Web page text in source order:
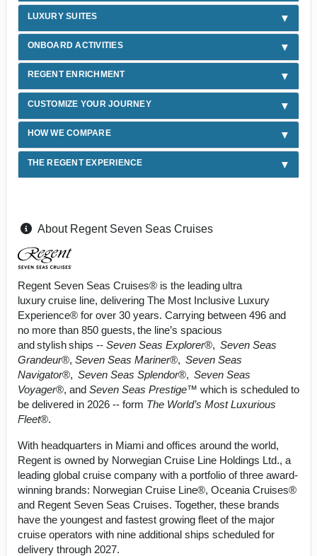
LUXURY SUITES
ONBOARD ACTIVITIES
REGENT ENRICHMENT
CUSTOMIZE YOUR JOURNEY
HOW WE COMPARE
THE REGENT EXPERIENCE
About Regent Seven Seas Cruises
Regent Seven Seas Cruises® is the leading ultra
luxury cruise line, delivering The Most Inclusive Luxury
Experience® for over 30 years. Carrying between 496 and
no more than 850 guests, the line’s spacious
and stylish ships -- Seven Seas Explorer®, Seven Seas
Grandeur®, Seven Seas Mariner®, Seven Seas
Navigator®, Seven Seas Splendor®, Seven Seas
Voyager®, and Seven Seas Prestige™ which is scheduled to
be delivered in 2026 -- form The World’s Most Luxurious
Fleet®.
With headquarters in Miami and offices around the world,
Regent is owned by Norwegian Cruise Line Holdings Ltd., a
leading global cruise company with a portfolio of three award-
winning brands: Norwegian Cruise Line®, Oceania Cruises®
and Regent Seven Seas Cruises. Together, these brands
have the youngest and fastest growing fleet of the major
cruise operators with nine additional ships scheduled for
delivery through 2027.